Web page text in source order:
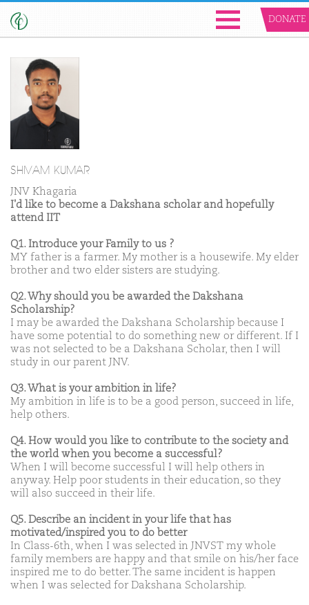
DONATE
SHIVAM KUMAR
JNV Khagaria
I'd like to become a Dakshana scholar and hopefully
attend IIT
Q1. Introduce your Family to us ?
MY father is a farmer. My mother is a housewife. My elder
brother and two elder sisters are studying.
Q2. Why should you be awarded the Dakshana
Scholarship?
I may be awarded the Dakshana Scholarship because I
have some potential to do something new or different. If I
was not selected to be a Dakshana Scholar, then I will
study in our parent JNV.
Q3. What is your ambition in life?
My ambition in life is to be a good person, succeed in life,
help others.
Q4. How would you like to contribute to the society and
the world when you become a successful?
When I will become successful I will help others in
anyway. Help poor students in their education, so they
will also succeed in their life.
Q5. Describe an incident in your life that has
motivated/inspired you to do better
In Class-6th, when I was selected in JNVST my whole
family members are happy and that smile on his/her face
inspired me to do better. The same incident is happen
when I was selected for Dakshana Scholarship.